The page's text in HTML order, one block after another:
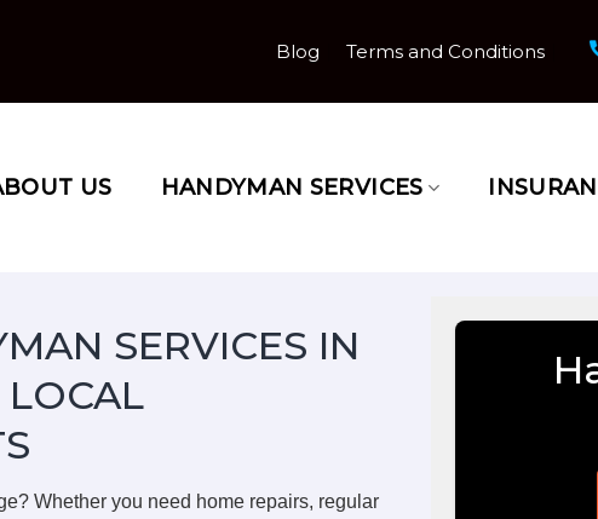
Blog Terms and Conditions
US HANDYMAN SERVICES
SERVICES IN
LOCAL
Whether you need home repairs, regular